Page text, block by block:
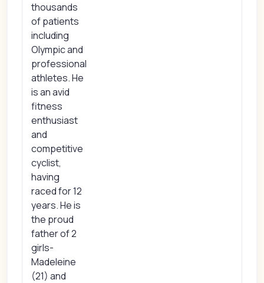
thousands
of patients
including
Olympic and
professional
athletes. He
is an avid
fitness
enthusiast
and
competitive
cyclist,
having
raced for 12
years. He is
the proud
father of 2
girls-
Madeleine
(21) and